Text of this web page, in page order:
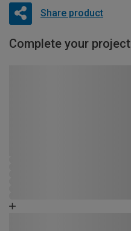
Share product
Complete your project